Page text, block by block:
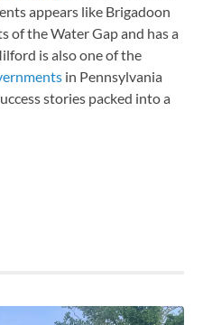
appears like Brigadoon
of the Water Gap and has a
is also one of the
in Pennsylvania
stories packed into a